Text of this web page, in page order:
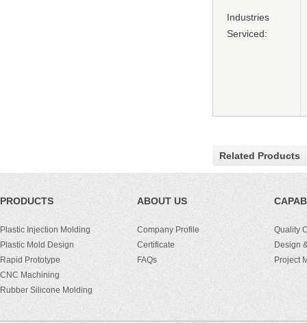
Industries
Serviced:
Related Products
PRODUCTS
Plastic Injection Molding
Plastic Mold Design
Rapid Prototype
CNC Machining
Rubber Silicone Molding
ABOUT US
Company Profile
Certificate
FAQs
Quality
Design
Project